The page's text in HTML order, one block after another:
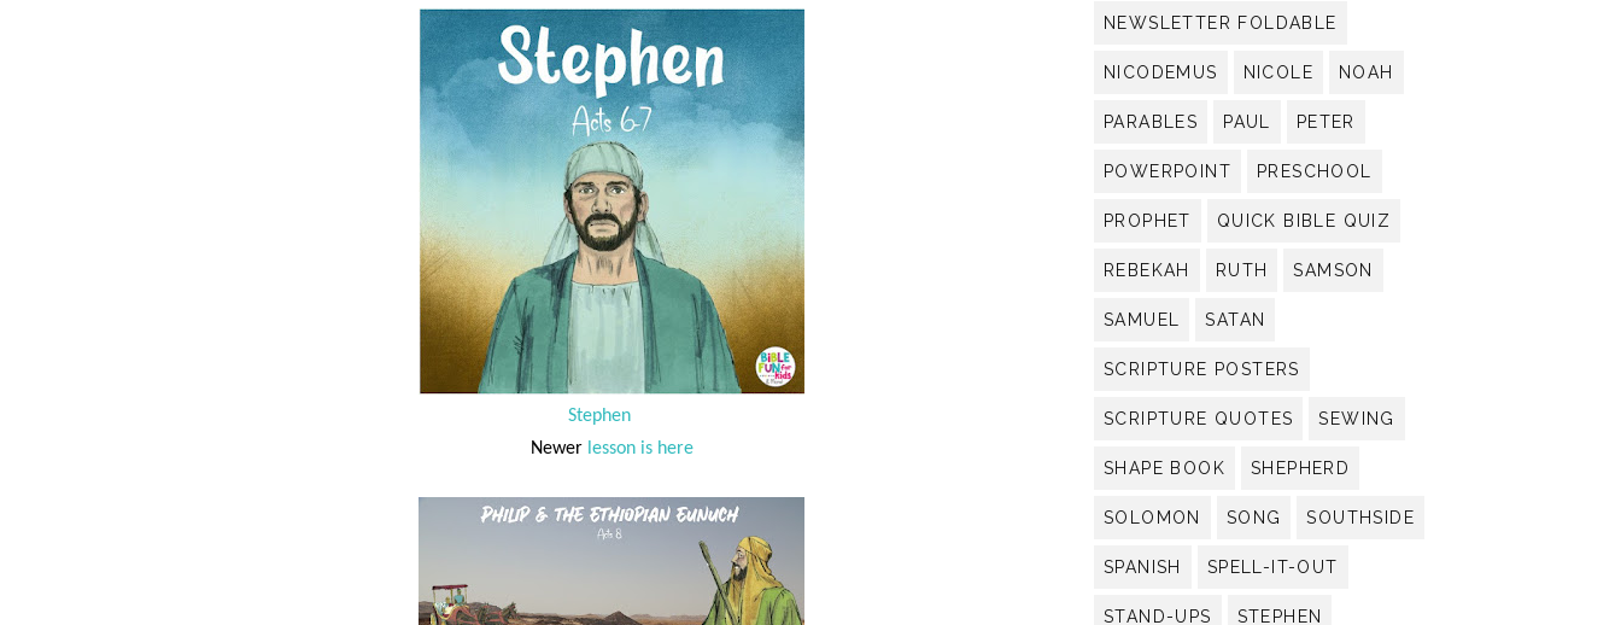
Stephen
Newerlesson is here
NEWSLETTER FOLDABLE
NICODEMUS NICOLE NOAH
PARABLES PAUL PETER
POWERPOINT PRESCHOOL
PROPHET QUICK BIBLE QUIZ
REBEKAH RUTH SAMSON
SAMUEL SATAN
SCRIPTURE POSTERS
SCRIPTURE QUOTES SEWING
SHAPE BOOK SHEPHERD
SOLOMON SONG SOUTHSIDE
SPANISH SPELL-IT-OUT
STAND-UPS STEPHEN